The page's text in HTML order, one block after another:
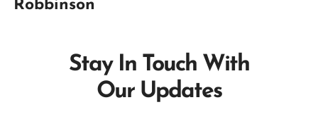
Robbinson
Stay In Touch With
Our Updates